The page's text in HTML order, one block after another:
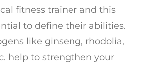
fitness trainer and this
to define their abilities.
like ginseng, rhodolia,
help to strengthen your